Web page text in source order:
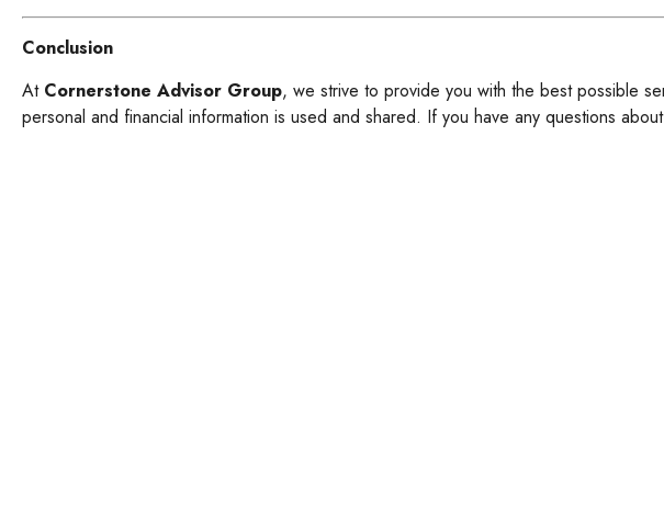
Conclusion
At Cornerstone Advisor Group, we strive to provide you with the best possible
personal and financial information is used and shared. If you have any questions